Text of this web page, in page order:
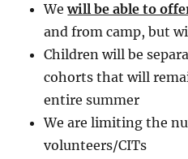
Wewill be able to
and from camp, but
Children will be
cohorts that will
entire summer
We are limiting the
volunteers/CITs